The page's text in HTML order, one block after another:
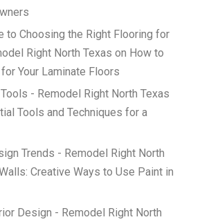
to Choosing the Right Flooring for
Right North Texas on How to
Your Laminate Floors
- Remodel Right North Texas
Tools and Techniques for a
Trends - Remodel Right North
Creative Ways to Use Paint in
Design - Remodel Right North